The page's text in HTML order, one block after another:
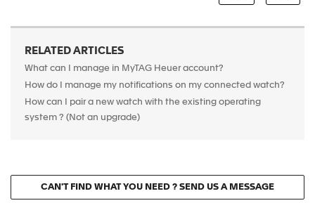
RELATED ARTICLES
What can I manage in MyTAG Heuer account?
How do I manage my notifications on my connected watch?
How can I pair a new watch with the existing operating
system ? (Not an upgrade)
CAN'T FIND WHAT YOU NEED ? SEND US A MESSAGE